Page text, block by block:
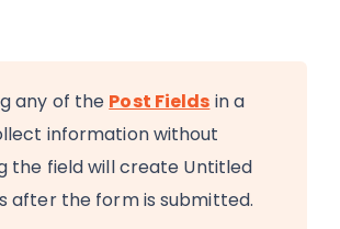
any of the Post Fields in a
information without
the field will create Untitled
after the form is submitted.